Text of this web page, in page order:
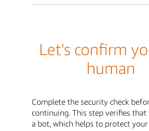
Let's confirm
human
Complete the security check
continuing. This step verifies
a bot, which helps to protect